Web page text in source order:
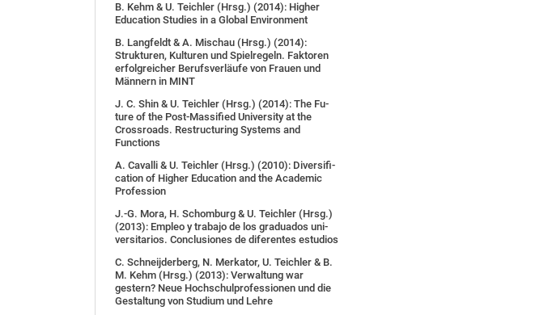
B. Kehm & U. Teich­ler (Hrsg.) (2014): Hig­her
Edu­ca­ti­on Stu­dies in a Glo­bal En­vi­ron­ment
B. Langfeldt & A. Mischau (Hrsg.) (2014):
Strukturen, Kulturen und Spielregeln. Faktoren
erfolgreicher Berufsverläufe von Frauen und
Männern in MINT
J. C. Shin & U. Teich­ler (Hrsg.) (2014): The Fu­
ture of the Post-Mas­si­fied Uni­ver­si­ty at the
Cross­roads. Restructuring Systems and
Functions
A. Ca­val­li & U. Teich­ler (Hrsg.) (2010): Di­ver­si­fi­
ca­ti­on of Hig­her Edu­ca­ti­on and the Aca­de­mic
Pro­fes­sion
J.-G. Mo­ra, H. Schom­burg & U. Teich­ler (Hrsg.)
(2013): Emp­leo y tra­ba­jo de los gra­dua­dos uni­
ver­si­ta­ri­os. Conclusiones de diferentes estudios
C. Schneijderberg, N. Merkator, U. Teichler & B.
M. Kehm (Hrsg.) (2013): Verwaltung war
gestern? Neue Hoch­schul­pro­fes­sio­nen und die
Ge­stal­tung von Stu­di­um und Leh­re